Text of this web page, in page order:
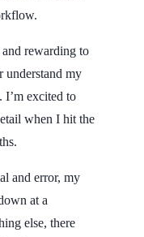
rewarding to
understand my
I’m excited to
when I hit the
and error, my
at a
else, there